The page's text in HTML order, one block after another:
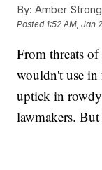
By: Amber Strong
Posted 1:52 AM, Jan
From threats
wouldn't use in
uptick in
lawmakers.